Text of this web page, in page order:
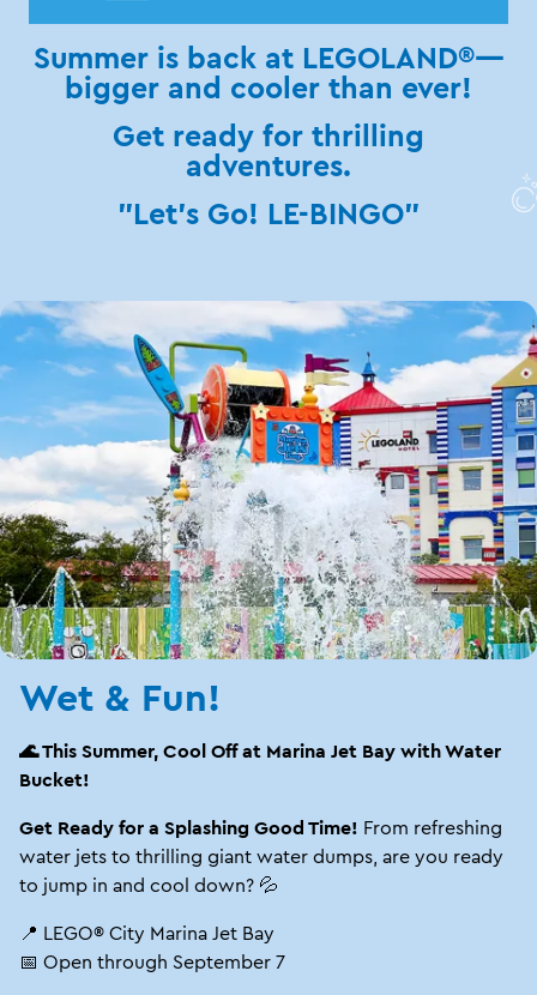
Summer is back at LEGOLAND®—
bigger and cooler than ever!
Get ready for thrilling
adventures.
"Let's Go! LE-BINGO"
Wet & Fun!
🌊 This Summer, Cool Off at Marina Jet Bay with Water
Bucket!
Get Ready for a Splashing Good Time! From refreshing
water jets to thrilling giant water dumps, are you ready
to jump in and cool down? 💦
📍 LEGO® City Marina Jet Bay
📅 Open through September 7